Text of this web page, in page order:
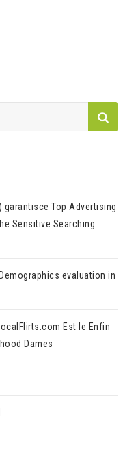
garantisce Top Advertising
Sensitive Searching
evaluation in
Est le Enfin
Dames